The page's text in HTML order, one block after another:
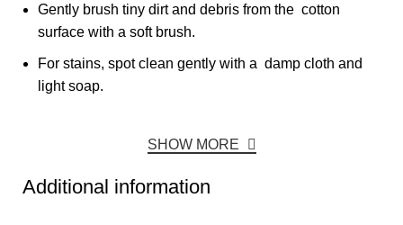
Gently brush tiny dirt and debris from the cotton
surface with a soft brush.
For stains, spot clean gently with a damp cloth and
light soap.
SHOW MORE
Additional information